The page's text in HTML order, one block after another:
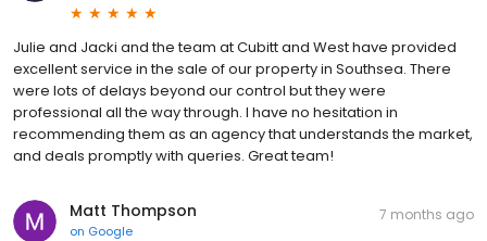
Julie and Jacki and the team at Cubitt and West have provided
excellent service in the sale of our property in Southsea. There
were lots of delays beyond our control but they were
professional all the way through. I have no hesitation in
recommending them as an agency that understands the market,
and deals promptly with queries. Great team!
Matt Thompson
on Google
7 months ago